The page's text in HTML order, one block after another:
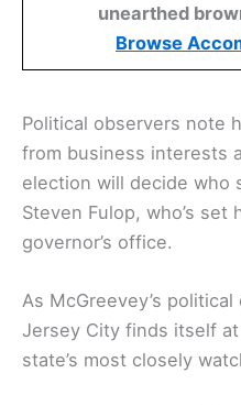
unearthed
Browse
Political observers note
from business interests
election will decide who
Steven Fulop, who’s set
governor’s office.
As McGreevey’s
Jersey City finds itself
state’s most closely